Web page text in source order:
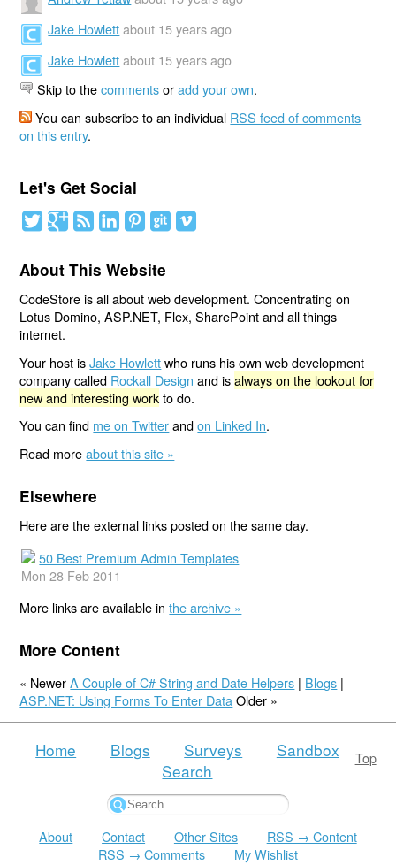
Jake Howlett about 15 years ago
Jake Howlett about 15 years ago
Skip to thecommentsoradd your own.
You can subscribe to an individual RSS feed of comments
on this entry.
Let's Get Social
About This Website
CodeStore is all about web development. Concentrating on
Lotus Domino, ASP.NET, Flex, SharePoint and all things
internet.
Your host isJake Howlettwho runs his own web development
company called Rockall Design and isalways on the lookout for
new and interesting workto do.
You can find me on Twitterandon Linked In.
Read moreabout this site »
Elsewhere
Here are the external links posted on the same day.
50 Best Premium Admin Templates
Mon 28 Feb 2011
More links are available inthe archive »
More Content
« NewerA Couple of C# String and Date Helpers | Blogs |
ASP.NET: Using Forms To Enter Data Older »
Top
Home Blogs Surveys
Sandbox
Search
About Contact Other Sites
RSS → Content
RSS → Comments
My Wishlist